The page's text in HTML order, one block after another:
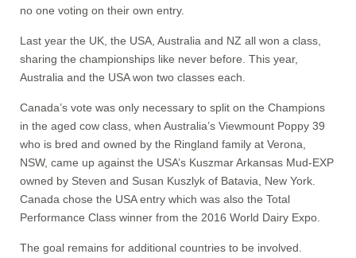
no one voting on their own entry.
Last year the UK, the USA, Australia and NZ all won a class,
sharing the championships like never before. This year,
Australia and the USA won two classes each.
Canada’s vote was only necessary to split on the Champions
in the aged cow class, when Australia’s Viewmount Poppy 39
who is bred and owned by the Ringland family at Verona,
NSW, came up against the USA’s Kuszmar Arkansas Mud-EXP
owned by Steven and Susan Kuszlyk of Batavia, New York.
Canada chose the USA entry which was also the Total
Performance Class winner from the 2016 World Dairy Expo.
The goal remains for additional countries to be involved.